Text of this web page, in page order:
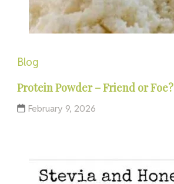
Blog
Protein Powder – Friend or Foe?
February 9, 2026